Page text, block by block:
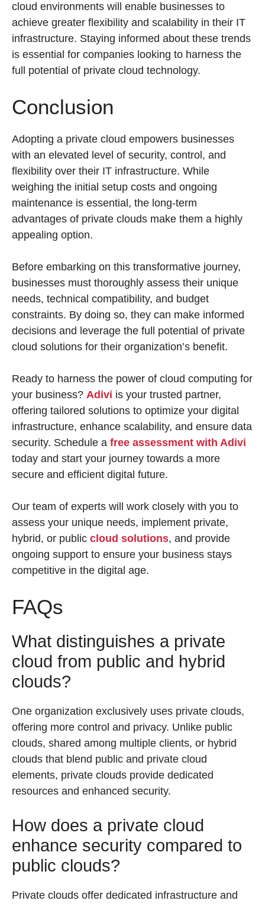
cloud environments will enable businesses to
achieve greater flexibility and scalability in their IT
infrastructure. Staying informed about these trends
is essential for companies looking to harness the
full potential of private cloud technology.
Conclusion
Adopting a private cloud empowers businesses
with an elevated level of security, control, and
flexibility over their IT infrastructure. While
weighing the initial setup costs and ongoing
maintenance is essential, the long-term
advantages of private clouds make them a highly
appealing option.
Before embarking on this transformative journey,
businesses must thoroughly assess their unique
needs, technical compatibility, and budget
constraints. By doing so, they can make informed
decisions and leverage the full potential of private
cloud solutions for their organization’s benefit.
Ready to harness the power of cloud computing for
your business? Adivi is your trusted partner,
offering tailored solutions to optimize your digital
infrastructure, enhance scalability, and ensure data
security. Schedule a free assessment with Adivi
today and start your journey towards a more
secure and efficient digital future.
Our team of experts will work closely with you to
assess your unique needs, implement private,
hybrid, or public cloud solutions, and provide
ongoing support to ensure your business stays
competitive in the digital age.
FAQs
What distinguishes a private
cloud from public and hybrid
clouds?
One organization exclusively uses private clouds,
offering more control and privacy. Unlike public
clouds, shared among multiple clients, or hybrid
clouds that blend public and private cloud
elements, private clouds provide dedicated
resources and enhanced security.
How does a private cloud
enhance security compared to
public clouds?
Private clouds offer dedicated infrastructure and